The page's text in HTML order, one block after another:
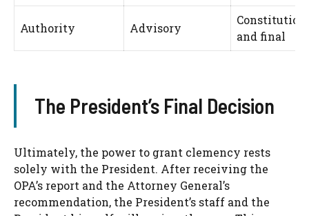
Authority Advisory
and final
The President’s Final Decision
Ultimately, the power to grant clemency rests
solely with the President. After receiving the
OPA’s report and the Attorney General’s
recommendation, the President’s staff and the